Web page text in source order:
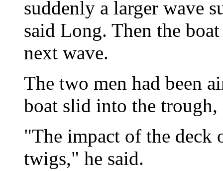
suddenly a larger wave
said Long. Then the
next wave.
The two men had been
boat slid into the trough,
"The impact of the deck
twigs," he said.